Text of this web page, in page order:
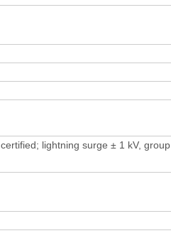
lightning surge ± 1 kV, group